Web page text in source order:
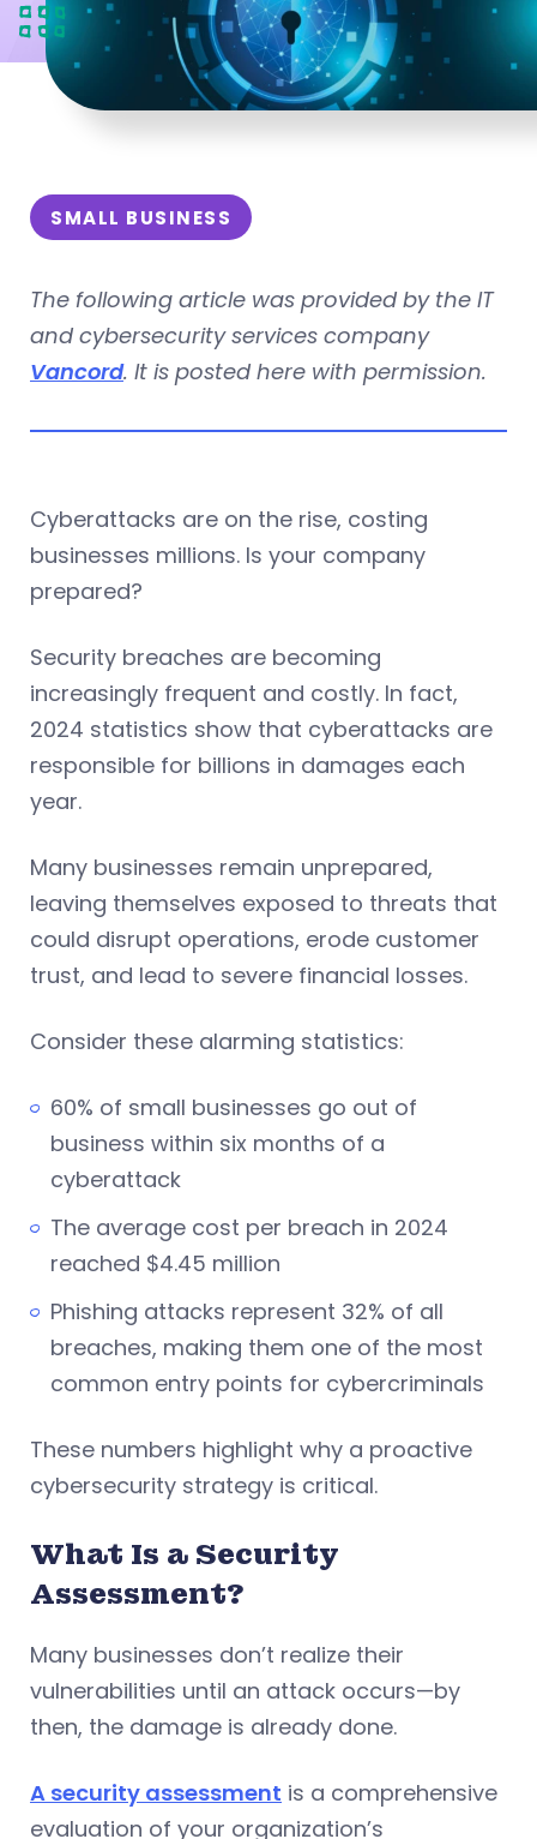
SMALL BUSINESS
The following article was provided by the IT
and cybersecurity services company
Vancord. It is posted here with permission.
Cyberattacks are on the rise, costing
businesses millions. Is your company
prepared?
Security breaches are becoming
increasingly frequent and costly. In fact,
2024 statistics show that cyberattacks are
responsible for billions in damages each
year.
Many businesses remain unprepared,
leaving themselves exposed to threats that
could disrupt operations, erode customer
trust, and lead to severe financial losses.
Consider these alarming statistics:
60% of small businesses go out of
business within six months of a
cyberattack
The average cost per breach in 2024
reached $4.45 million
Phishing attacks represent 32% of all
breaches, making them one of the most
common entry points for cybercriminals
These numbers highlight why a proactive
cybersecurity strategy is critical.
What Is a Security
Assessment?
Many businesses don’t realize their
vulnerabilities until an attack occurs—by
then, the damage is already done.
A security assessment is a comprehensive
evaluation of your organization’s